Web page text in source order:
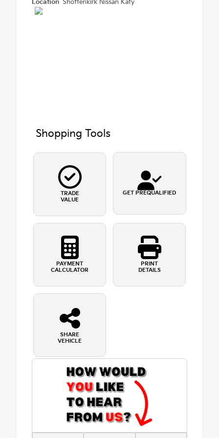
Location Shottenkirk Nissan Katy
Shopping Tools
TRADE
VALUE
GET PREQUALIFIED
PAYMENT
CALCULATOR
PRINT
DETAILS
SHARE
VEHICLE